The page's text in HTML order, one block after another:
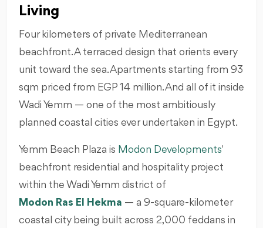
Living
Four kilometers of private Mediterranean
beachfront. A terraced design that orients every
unit toward the sea. Apartments starting from 93
sqm priced from EGP 14 million. And all of it inside
Wadi Yemm — one of the most ambitiously
planned coastal cities ever undertaken in Egypt.
Yemm Beach Plaza is Modon Developments
beachfront residential and hospitality project
within the Wadi Yemm district of
Modon Ras El Hekma — a 9-square-kilometer
coastal city being built across 2,000 feddans in